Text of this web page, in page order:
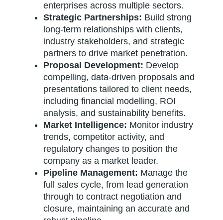
enterprises across multiple sectors.
Strategic Partnerships: Build strong
long-term relationships with clients,
industry stakeholders, and strategic
partners to drive market penetration.
Proposal Development: Develop
compelling, data-driven proposals and
presentations tailored to client needs,
including financial modelling, ROI
analysis, and sustainability benefits.
Market Intelligence: Monitor industry
trends, competitor activity, and
regulatory changes to position the
company as a market leader.
Pipeline Management: Manage the
full sales cycle, from lead generation
through to contract negotiation and
closure, maintaining an accurate and